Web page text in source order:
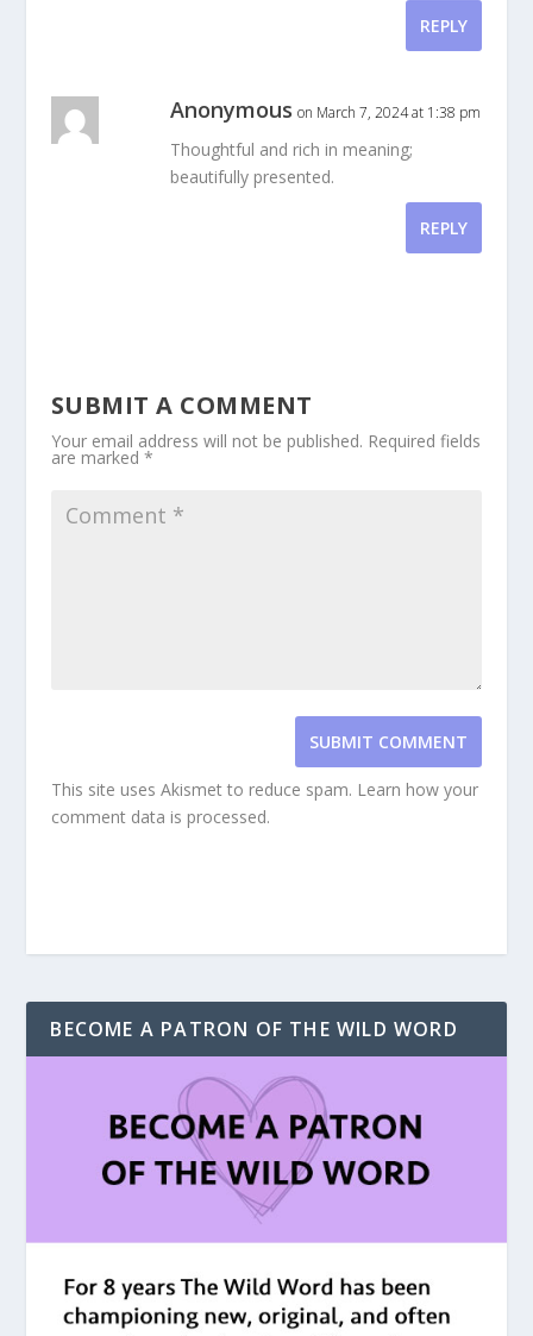
REPLY
Anonymous on March 7, 2024 at 1:38 pm
Thoughtful and rich in meaning;
beautifully presented.
REPLY
SUBMIT A COMMENT
Your email address will not be published. Required fields
are marked *
SUBMIT COMMENT
This site uses Akismet to reduce spam. Learn how your
comment data is processed.
BECOME A PATRON OF THE WILD WORD